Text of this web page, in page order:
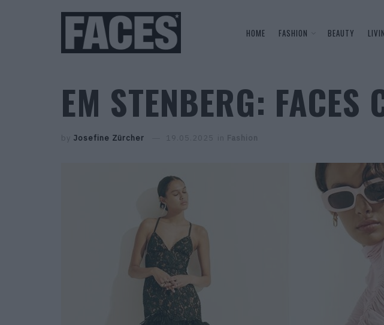
HOME FASHION BEAUTY
EM STENBERG: FACES
by Josefine Zürcher 19.05.2025 in Fashion